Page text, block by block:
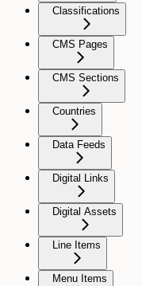
Classifications
CMS Pages
CMS Sections
Countries
Data Feeds
Digital Links
Digital Assets
Line Items
Menu Items